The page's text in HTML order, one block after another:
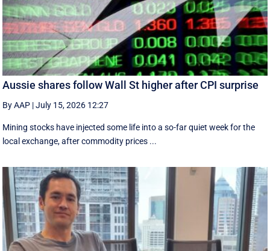
Aussie shares follow Wall St higher after CPI surprise
By AAP |July 15, 2026 12:27
Mining stocks have injected some life into a so-far quiet week for the
local exchange, after commodity prices ...